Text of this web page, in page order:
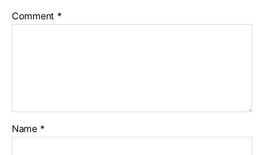
Comment *
Name *